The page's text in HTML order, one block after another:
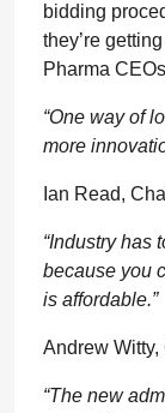
bidding
they’re
Pharma
“One way of
more
Ian Read,
“Industry has
because you
is affordable.”
Andrew
“The new